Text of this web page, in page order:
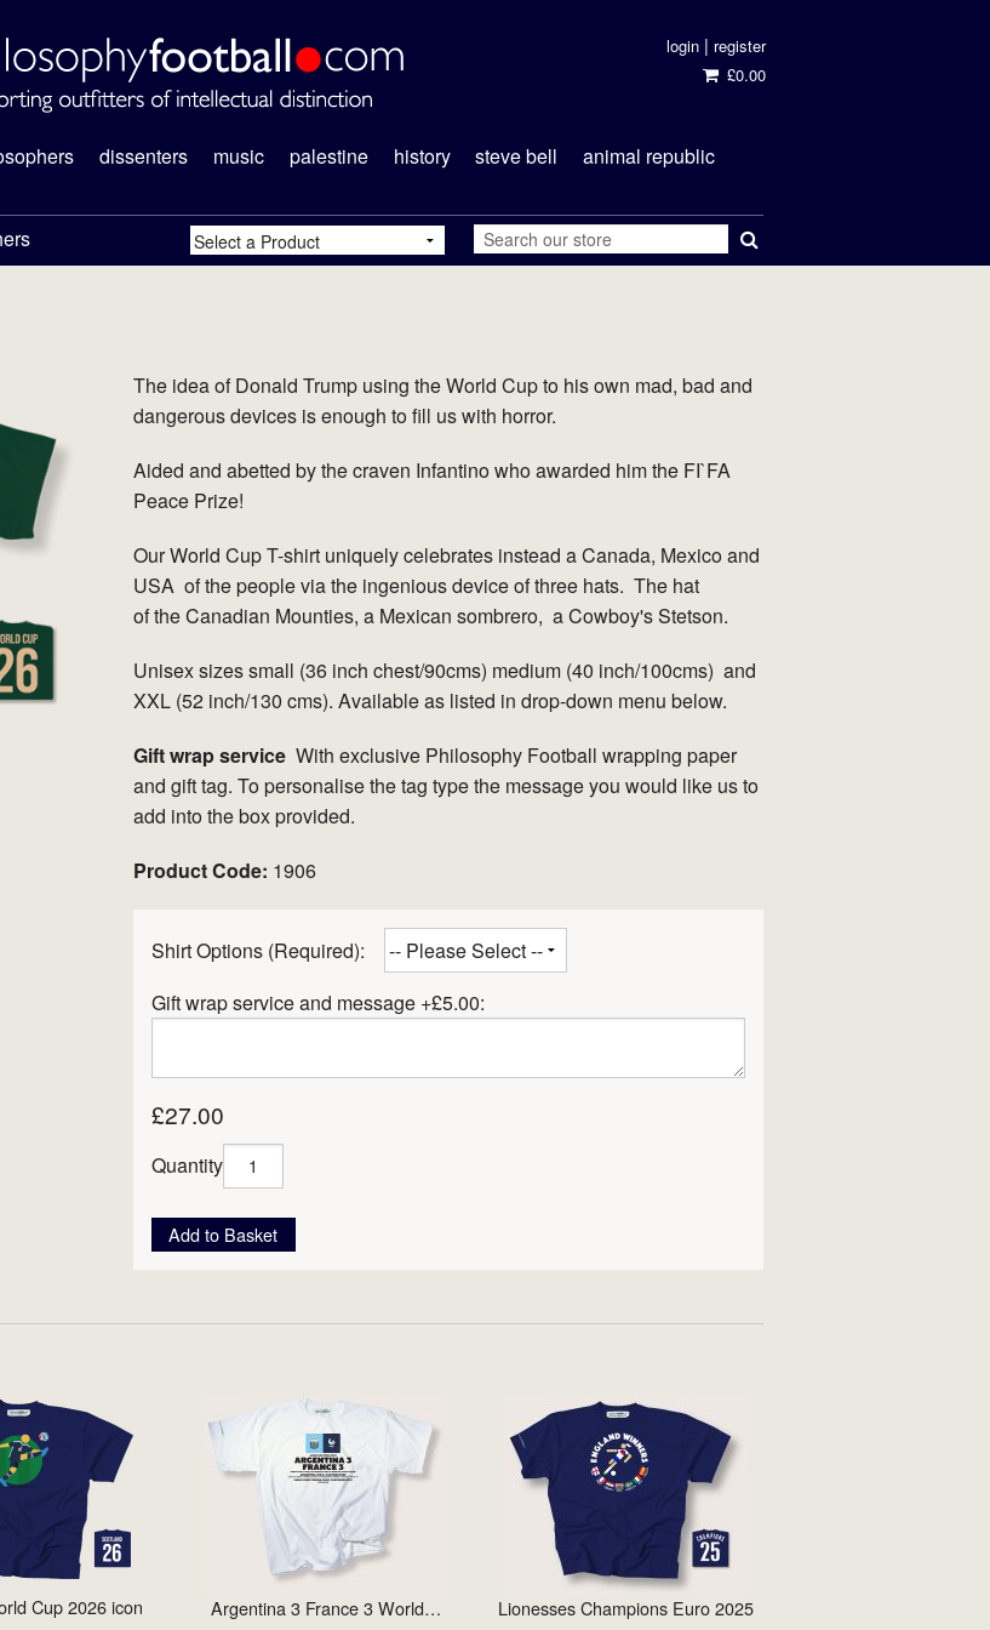
login| register
£0.00
dissenters music palestine history steve bell
animal republic
The idea of Donald Trump using the World Cup to his own mad, bad and
dangerous devices is enough to fill us with horror.
Aided and abetted by the craven Infantino who awarded him the FI`FA
Peace Prize!
Our World Cup T-shirt uniquely celebrates instead a Canada, Mexico and
USA of the people via the ingenious device of three hats. The hat
of the Canadian Mounties, a Mexican sombrero, a Cowboy's Stetson.
Unisex sizes small (36 inch chest/90cms) medium (40 inch/100cms) and
XXL (52 inch/130 cms). Available as listed in drop-down menu below.
Gift wrap service With exclusive Philosophy Football wrapping paper
and gift tag. To personalise the tag type the message you would like us to
add into the box provided.
Product Code: 1906
Shirt Options (Required):
Gift wrap service and message +£5.00:
£27.00
Quantity
Add to Basket
Cup 2026 icon Argentina 3 France 3 World… Lionesses Champions Euro 2025